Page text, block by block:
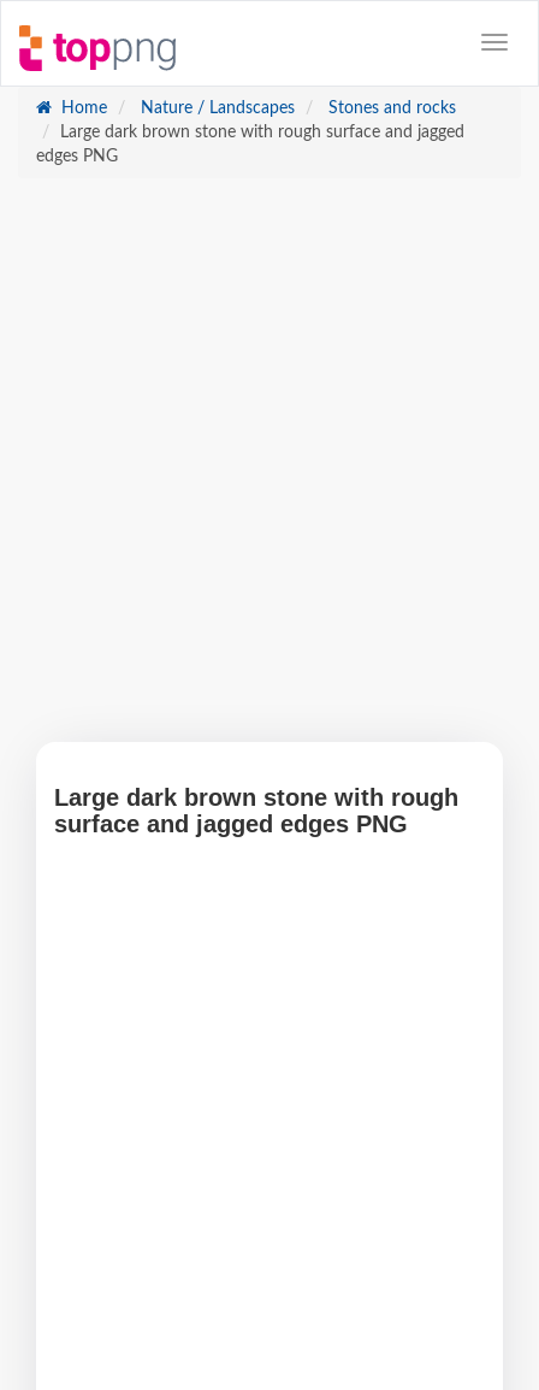
Home Nature / Landscapes
Stones and rocks
Large dark brown stone with rough surface and jagged
edges PNG
Large dark brown stone with rough
surface and jagged edges PNG